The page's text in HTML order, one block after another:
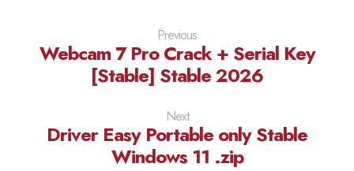
Previous
Webcam 7 Pro Crack + Serial Key
[Stable] Stable 2026
Next
Driver Easy Portable only Stable
Windows 11 .zip